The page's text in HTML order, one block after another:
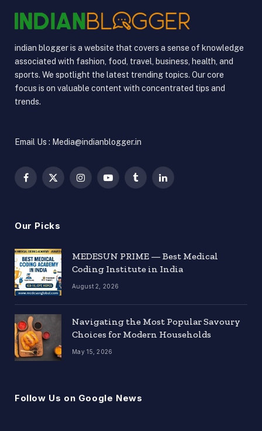
indian blogger is a website that covers a sense of knowledge
associated with fashion, food, travel, business, health, and
sports. We spotlight the latest trending topics. Our core
focus is on valuable content with concentrated tips and
trends.
Email Us : Media@indianblogger.in
Facebook
X
InstagramYouTubeTumblrLinkedIn
Our Picks
MEDESUN PRIME — Best Medical
Coding Institute in India
August 2, 2026
Navigating the Most Popular Savoury
Choices for Modern Households
May 15, 2026
Follow Us on Google News